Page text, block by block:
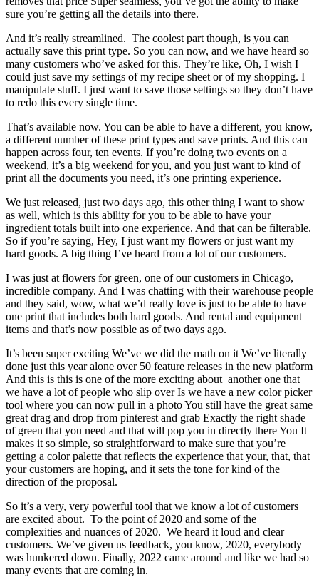
sure you’re getting all the details into there.
And it’s really streamlined. The coolest part though, is you can
actually save this print type. So you can now, and we have heard so
many customers who’ve asked for this. They’re like, Oh, I wish I
could just save my settings of my recipe sheet or of my shopping. I
manipulate stuff. I just want to save those settings so they don’t have
to redo this every single time.
That’s available now. You can be able to have a different, you know,
a different number of these print types and save prints. And this can
happen across four, ten events. If you’re doing two events on a
weekend, it’s a big weekend for you, and you just want to kind of
print all the documents you need, it’s one printing experience.
We just released, just two days ago, this other thing I want to show
as well, which is this ability for you to be able to have your
ingredient totals built into one experience. And that can be filterable.
So if you’re saying, Hey, I just want my flowers or just want my
hard goods. A big thing I’ve heard from a lot of our customers.
I was just at flowers for green, one of our customers in Chicago,
incredible company. And I was chatting with their warehouse people
and they said, wow, what we’d really love is just to be able to have
one print that includes both hard goods. And rental and equipment
items and that’s now possible as of two days ago.
It’s been super exciting We’ve we did the math on it We’ve literally
done just this year alone over 50 feature releases in the new platform
And this is this is one of the more exciting about another one that
we have a lot of people who slip over Is we have a new color picker
tool where you can now pull in a photo You still have the great same
great drag and drop from pinterest and grab Exactly the right shade
of green that you need and that will pop you in directly there You It
makes it so simple, so straightforward to make sure that you’re
getting a color palette that reflects the experience that your, that, that
your customers are hoping, and it sets the tone for kind of the
direction of the proposal.
So it’s a very, very powerful tool that we know a lot of customers
are excited about. To the point of 2020 and some of the
complexities and nuances of 2020. We heard it loud and clear
customers. We’ve given us feedback, you know, 2020, everybody
was hunkered down. Finally, 2022 came around and like we had so
many events that are coming in.